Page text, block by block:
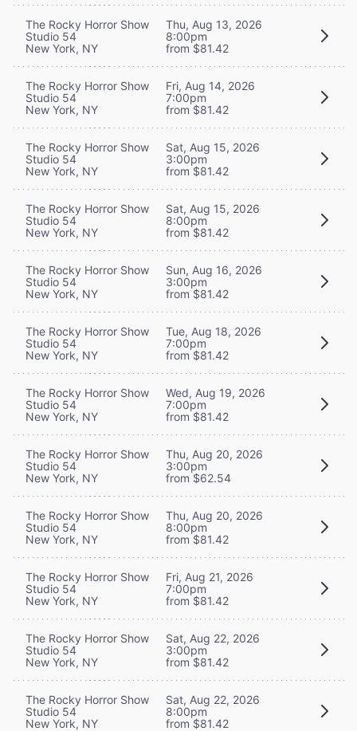
The Rocky Horror Show
Studio 54
New York, NY
Thu, Aug 13, 2026
8:00pm
from $81.42
The Rocky Horror Show
Studio 54
New York, NY
Fri, Aug 14, 2026
7:00pm
from $81.42
The Rocky Horror Show
Studio 54
New York, NY
Sat, Aug 15, 2026
3:00pm
from $81.42
The Rocky Horror Show
Studio 54
New York, NY
Sat, Aug 15, 2026
8:00pm
from $81.42
The Rocky Horror Show
Studio 54
New York, NY
Sun, Aug 16, 2026
3:00pm
from $81.42
The Rocky Horror Show
Studio 54
New York, NY
Tue, Aug 18, 2026
7:00pm
from $81.42
The Rocky Horror Show
Studio 54
New York, NY
Wed, Aug 19, 2026
7:00pm
from $81.42
The Rocky Horror Show
Studio 54
New York, NY
Thu, Aug 20, 2026
3:00pm
from $62.54
The Rocky Horror Show
Studio 54
New York, NY
Thu, Aug 20, 2026
8:00pm
from $81.42
The Rocky Horror Show
Studio 54
New York, NY
Fri, Aug 21, 2026
7:00pm
from $81.42
The Rocky Horror Show
Studio 54
New York, NY
Sat, Aug 22, 2026
3:00pm
from $81.42
The Rocky Horror Show
Studio 54
New York, NY
Sat, Aug 22, 2026
8:00pm
from $81.42